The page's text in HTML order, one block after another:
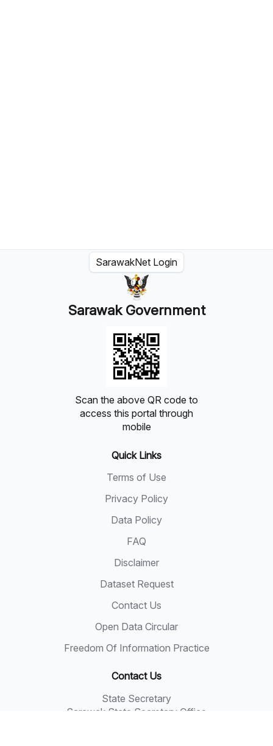
SarawakNet Login
Sarawak Government
Scan the above QR code to
access this portal through
mobile
Quick Links
Terms of Use
Privacy Policy
Data Policy
FAQ
Disclaimer
Dataset Request
Contact Us
Open Data Circular
Freedom Of Information Practice
Contact Us
State Secretary
Sarawak State Secretary Office